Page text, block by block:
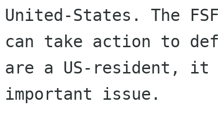
United-States. The
can take action to
are a US-resident,
important issue.